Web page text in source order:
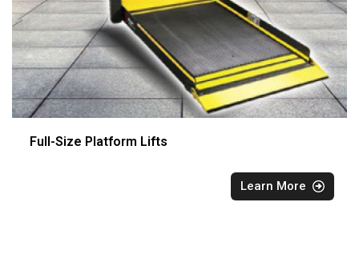
Full-Size Platform Lifts
Learn More